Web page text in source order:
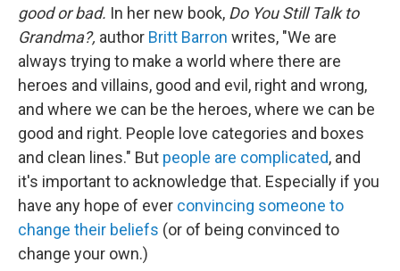
good or bad. In her new book, Do You Still Talk to
Grandma?, author Britt Barron writes, "We are
always trying to make a world where there are
heroes and villains, good and evil, right and wrong,
and where we can be the heroes, where we can be
good and right. People love categories and boxes
and clean lines." But people are complicated, and
it's important to acknowledge that. Especially if you
have any hope of ever convincing someone to
change their beliefs (or of being convinced to
change your own.)